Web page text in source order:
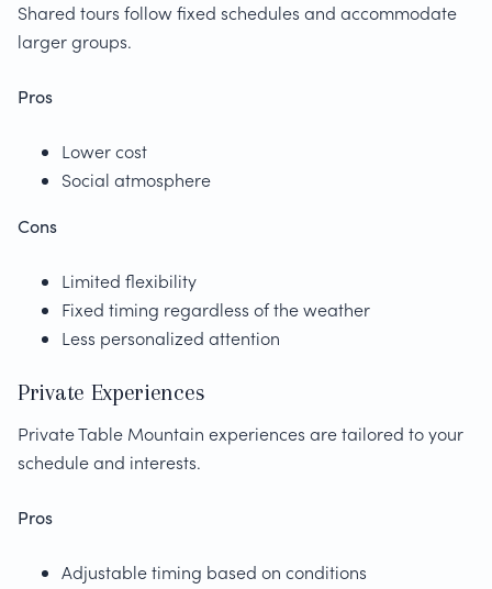
Shared tours follow fixed schedules and accommodate
larger groups.
Pros
Lower cost
Social atmosphere
Cons
Limited flexibility
Fixed timing regardless of the weather
Less personalized attention
Private Experiences
Private Table Mountain experiences are tailored to your
schedule and interests.
Pros
Adjustable timing based on conditions